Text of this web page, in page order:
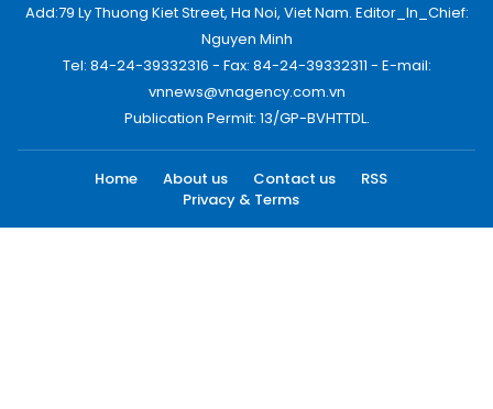
Add:79 Ly Thuong Kiet Street, Ha Noi, Viet Nam. Editor_In_Chief:
Nguyen Minh
Tel: 84-24-39332316 - Fax: 84-24-39332311 - E-mail:
vnnews@vnagency.com.vn
Publication Permit: 13/GP-BVHTTDL.
Home About us Contact us
RSS
Privacy & Terms